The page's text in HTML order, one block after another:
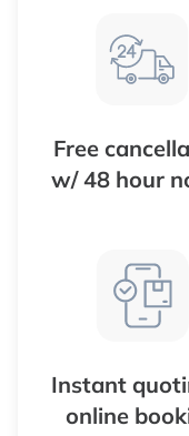
Free
w/ 48 hour
Instant
online